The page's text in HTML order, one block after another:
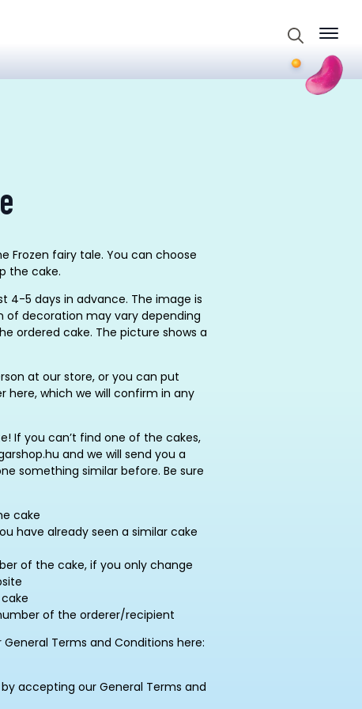
for:
Frozen fairy tale. You can choose
the cake.
4-5 days in advance. The image is
of decoration may vary depending
ordered cake. The picture shows a
at our store, or you can put
here, which we will confirm in any
If you can’t find one of the cakes,
and we will send you a
something similar before. Be sure
cake
have already seen a similar cake
of the cake, if you only change
of the orderer/recipient
Terms and Conditions here:
accepting our General Terms and